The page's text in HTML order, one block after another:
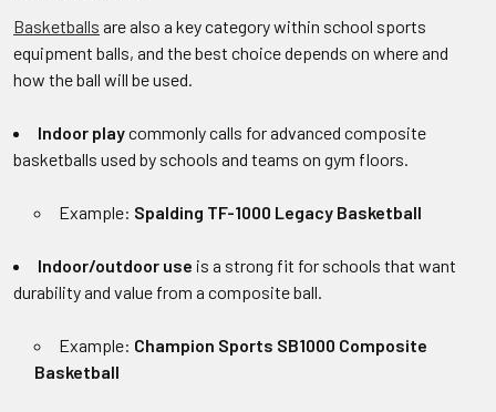
Basketballs are also a key category within school sports
equipment balls, and the best choice depends on where and
how the ball will be used.
Indoor playcommonly calls for advanced composite
basketballs used by schools and teams on gym floors.
Example: Spalding TF-1000 Legacy Basketball
Indoor/outdoor use is a strong fit for schools that want
durability and value from a composite ball.
Example: Champion Sports SB1000 Composite
Basketball